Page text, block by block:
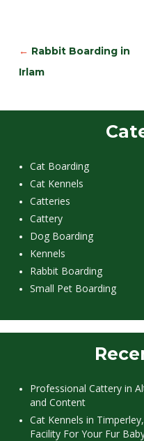
← Rabbit Boarding in
Irlam
Cat Boarding
Cat Kennels
Catteries
Cattery
Dog Boarding
Kennels
Rabbit Boarding
Small Pet Boarding
Professional Cattery in
and Content
Cat Kennels in
Facility For Your Fur